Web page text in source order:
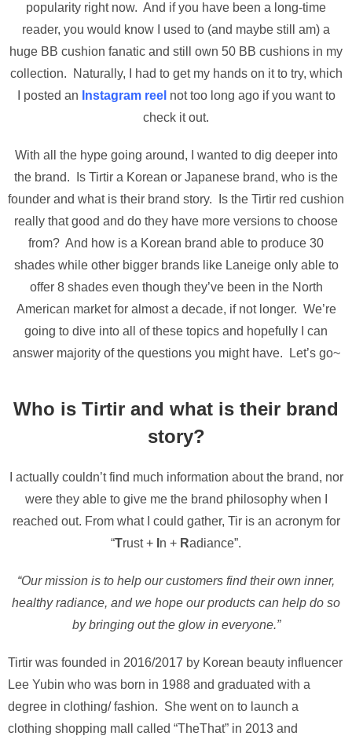
popularity right now. And if you have been a long-time
reader, you would know I used to (and maybe still am) a
huge BB cushion fanatic and still own 50 BB cushions in my
collection. Naturally, I had to get my hands on it to try, which
I posted an Instagram reel not too long ago if you want to
check it out.
With all the hype going around, I wanted to dig deeper into
the brand. Is Tirtir a Korean or Japanese brand, who is the
founder and what is their brand story. Is the Tirtir red cushion
really that good and do they have more versions to choose
from? And how is a Korean brand able to produce 30
shades while other bigger brands like Laneige only able to
offer 8 shades even though they’ve been in the North
American market for almost a decade, if not longer. We’re
going to dive into all of these topics and hopefully I can
answer majority of the questions you might have. Let’s go~
Who is Tirtir and what is their brand
story?
I actually couldn’t find much information about the brand, nor
were they able to give me the brand philosophy when I
reached out. From what I could gather, Tir is an acronym for
“Trust + n + Radiance”.
“Our mission is to help our customers find their own inner,
healthy radiance, and we hope our products can help do so
by bringing out the glow in everyone.”
Tirtir was founded in 2016/2017 by Korean beauty influencer
Lee Yubin who was born in 1988 and graduated with a
degree in clothing/ fashion. She went on to launch a
clothing shopping mall called “TheThat” in 2013 and